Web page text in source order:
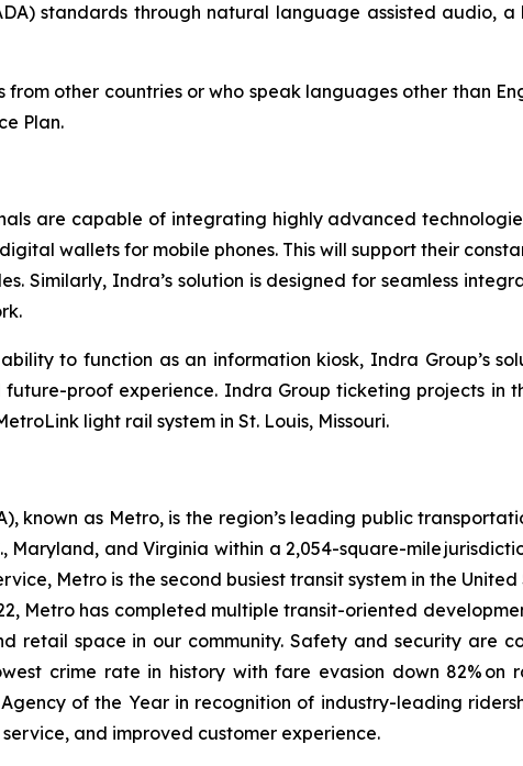
standards through natural language assisted audio,
other countries or who speak languages other than
Plan.
are capable of integrating highly advanced
wallets for mobile phones. This will support their
Similarly, Indra’s solution is designed for seamless
to function as an information kiosk, Indra Group’s
proof experience. Indra Group ticketing projects in
light rail system in St. Louis, Missouri.
known as Metro, is the region’s leading public
and Virginia within a 2,054-square-mile
Metro is the second busiest transit system in the United
Metro has completed multiple transit-oriented
retail space in our community. Safety and security are
crime rate in history with fare evasion down 82% on
of the Year in recognition of industry-leading
and improved customer experience.